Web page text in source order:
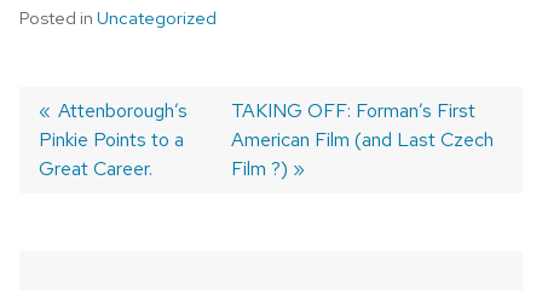
Posted in Uncategorized
Post
Previous
post:
Attenborough’s
Pinkie Points to a
Great Career.
Next
post:
TAKING OFF: Forman’s First
American Film (and Last Czech
Film ?)